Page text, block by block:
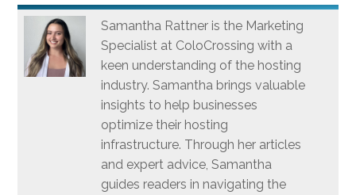
Samantha Rattner is the Marketing
Specialist at ColoCrossing with a
keen understanding of the hosting
industry. Samantha brings valuable
insights to help businesses
optimize their hosting
infrastructure. Through her articles
and expert advice, Samantha
guides readers in navigating the